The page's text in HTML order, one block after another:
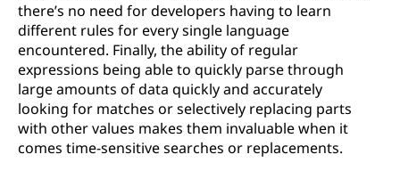
there’s no need for developers having to learn
different rules for every single language
encountered. Finally, the ability of regular
expressions being able to quickly parse through
large amounts of data quickly and accurately
looking for matches or selectively replacing parts
with other values makes them invaluable when it
comes time-sensitive searches or replacements.